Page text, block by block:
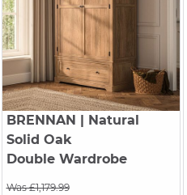
BRENNAN
| Natural
Solid Oak
Double Wardrobe
Was £1,179.99